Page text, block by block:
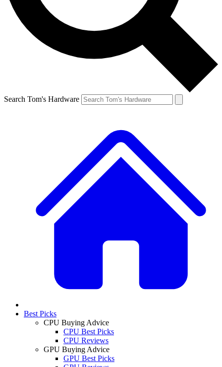
Search Tom's Hardware
Best Picks
CPU Buying Advice
CPU Best Picks
CPU Reviews
GPU Buying Advice
GPU Best Picks